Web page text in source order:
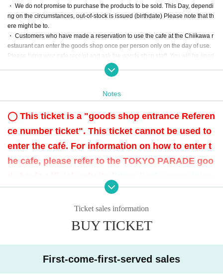
・ We do not promise to purchase the products to be sold. This Day, dependi
ng on the circumstances, out-of-stock is issued (birthdate) Please note that th
ere might be to.
・ Customers who have made a reservation to use the cafe at the Chiikawa r
estaurant can enter the goods shop once per person only on the day of use.
Please bring your cafe receipt and ask the goods shop staff. You will be lined
Cafe receipt ※ is, per group 1 sheet it will be your pass, it seems that I line up
ark the receipt as having already entered the store.
[Advance reservation application (First-come-first-served) method]
mber 26, 2022, the ticket sales service "LivePocket-Ticket-" Reservation appli
<Reservation application fee> Free of charge
<Reservation application period> November 13, 2022 (Sun) 12:00 to 20:30 o
<This Day Hours of> 10:00 to 21:00
- per person per Day one time zone per only you can apply.
* If Day, all will be invalid.
Notes
◯ This ticket is a "goods shop entrance Referen
ce number ticket". This ticket cannot be used to
enter the café. For information on how to enter t
he cafe, please refer to the TOKYO PARADE goo
rade/) Please check the.
will be concentrated and it will be difficult to connect to the line. Please note t
〇 use of goods shop Tickets 1 sheet per, Tickets has been utilized subscribe
rs 1, wherein the Given name is valid as long as like one.
Ticket sales information
BUY TICKET
First-come-first-served sales